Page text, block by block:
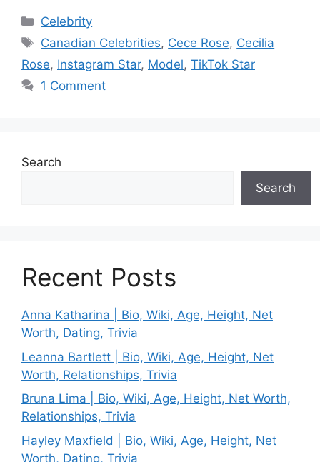
Categories
Celebrity
Tags
Canadian Celebrities, Cece Rose, Cecilia
Rose, Instagram Star, Model, TikTok Star
1 Comment
Search
Search
Recent Posts
Anna Katharina | Bio, Wiki, Age, Height, Net
Worth, Dating, Trivia
Leanna Bartlett | Bio, Wiki, Age, Height, Net
Worth, Relationships, Trivia
Bruna Lima | Bio, Wiki, Age, Height, Net Worth,
Relationships, Trivia
Hayley Maxfield | Bio, Wiki, Age, Height, Net
Worth, Dating, Trivia